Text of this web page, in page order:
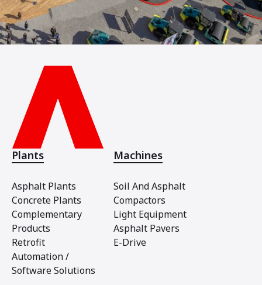
Plants
Asphalt Plants
Concrete Plants
Complementary
Products
Retrofit
Automation /
Software Solutions
Machines
Soil And Asphalt
Compactors
Light Equipment
Asphalt Pavers
E-Drive